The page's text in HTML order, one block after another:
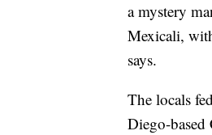
a mystery
Mexicali,
says.
The locals
Diego-based